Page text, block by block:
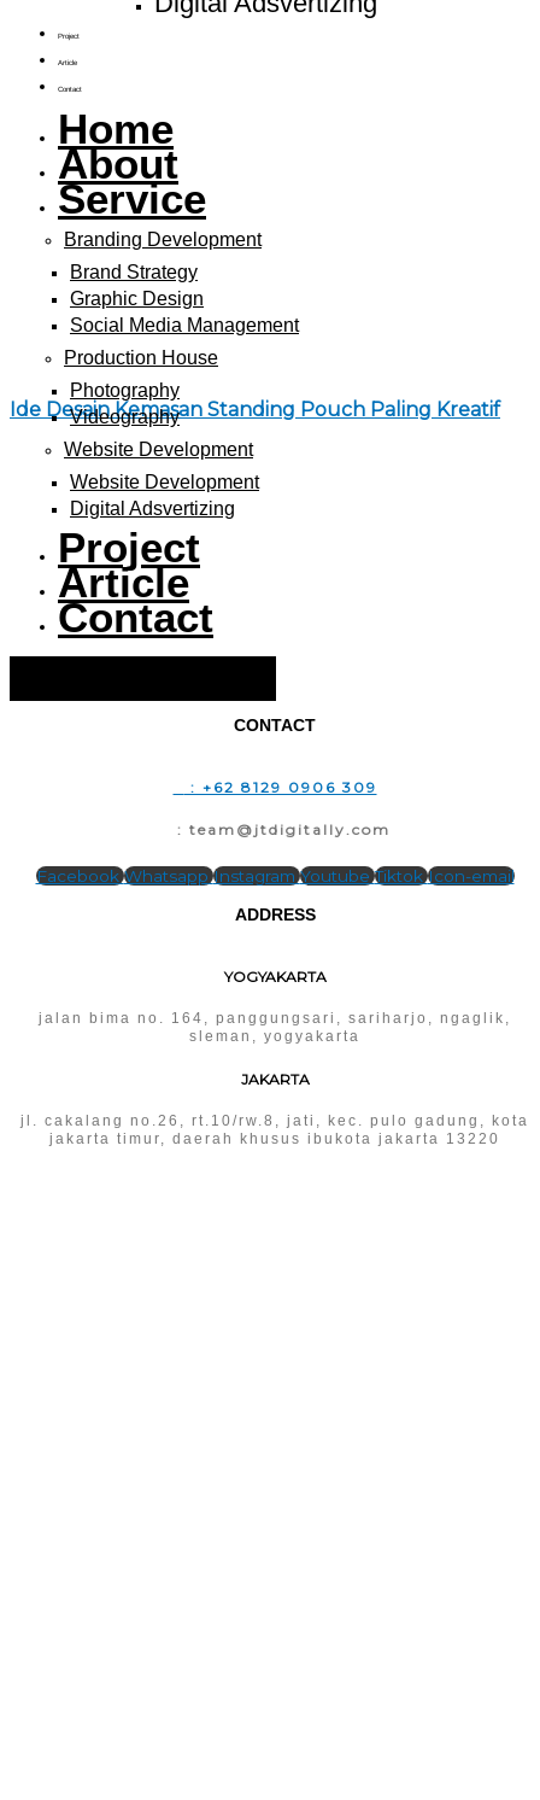
Project
Article
Contact
Home
About
Service
Branding Development
Brand Strategy
Graphic Design
Social Media Management
Production House
Photography
Videography
Website Development
Website Development
Digital Adsvertizing
Project
Article
Contact
CONTACT
: +62 8129 0906 309
: team@jtdigitally.com
Facebook Whatsapp Instagram Youtube Tiktok Icon-email
ADDRESS
YOGYAKARTA
jalan bima no. 164, panggungsari, sariharjo, ngaglik,
sleman, yogyakarta
JAKARTA
jl. cakalang no.26, rt.10/rw.8, jati, kec. pulo gadung, kota
jakarta timur, daerah khusus ibukota jakarta 13220
Ide Desain Kemasan Standing Pouch Paling Kreatif